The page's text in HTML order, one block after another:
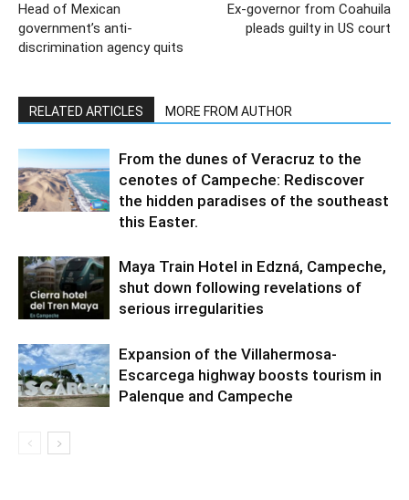
Head of Mexican
government’s anti-
discrimination agency quits
Ex-governor from Coahuila
pleads guilty in US court
RELATED ARTICLES MORE FROM AUTHOR
From the dunes of Veracruz to the
cenotes of Campeche: Rediscover
the hidden paradises of the southeast
this Easter.
Maya Train Hotel in Edzná, Campeche,
shut down following revelations of
serious irregularities
Expansion of the Villahermosa-
Escarcega highway boosts tourism in
Palenque and Campeche